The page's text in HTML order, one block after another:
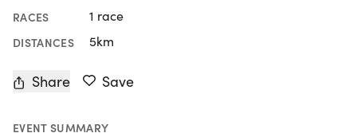
RACES 1 race
DISTANCES 5km
Share Save
EVENT SUMMARY